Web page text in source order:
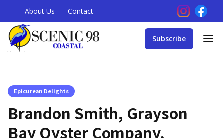
About Us Contact
Subscribe
Epicurean Delights
Brandon Smith, Grayson
Bay Oyster Company,